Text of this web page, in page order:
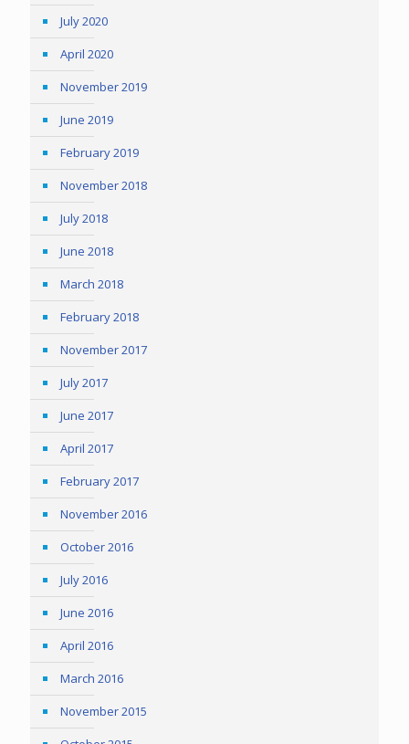
July 2020
April 2020
November 2019
June 2019
February 2019
November 2018
July 2018
June 2018
March 2018
February 2018
November 2017
July 2017
June 2017
April 2017
February 2017
November 2016
October 2016
July 2016
June 2016
April 2016
March 2016
November 2015